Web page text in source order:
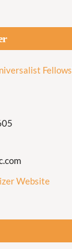
Website